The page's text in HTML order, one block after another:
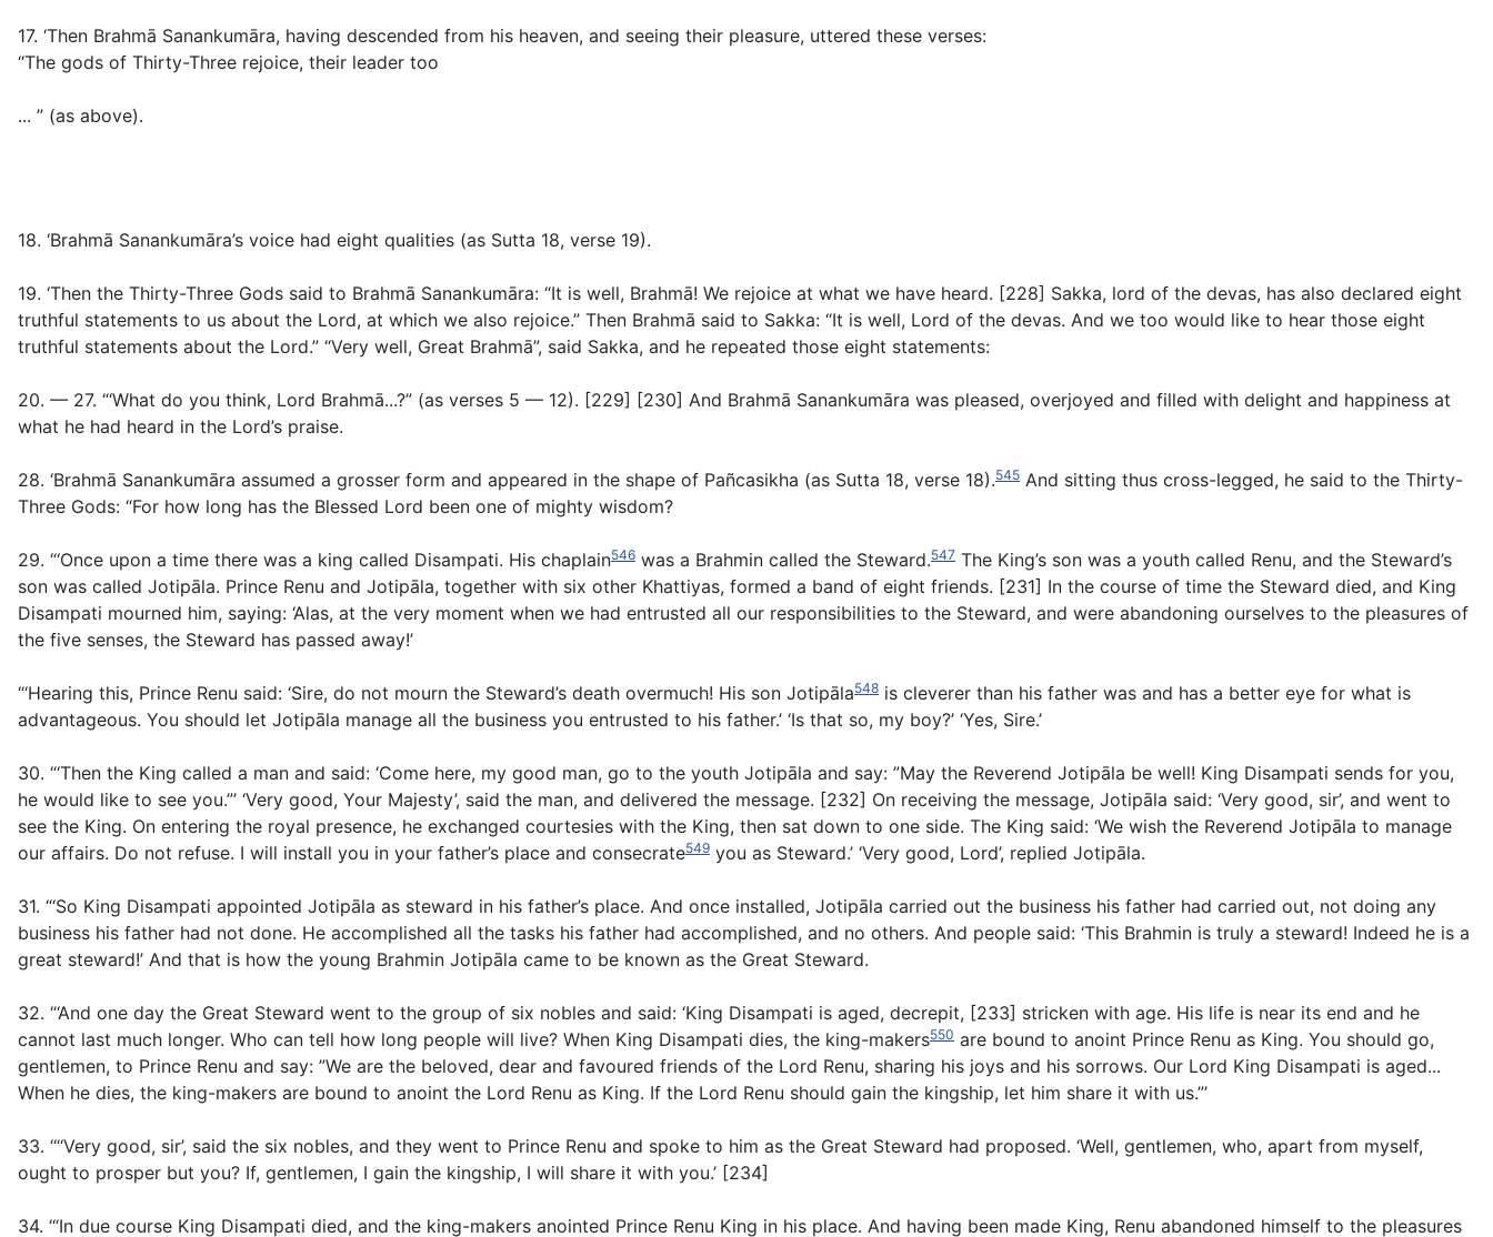
17. ‘Then Brahmā Sanankumāra, having descended from his heaven, and seeing their pleasure, uttered these verses:
“The gods of Thirty-Three rejoice, their leader too
... ” (as above).
18. ‘Brahmā Sanankumāra’s voice had eight qualities (as Sutta 18, verse 19).
19. ‘Then the Thirty-Three Gods said to Brahmā Sanankumāra: “It is well, Brahmā! We rejoice at what we have heard. [228] Sakka, lord of the devas, has also declared eight
truthful statements to us about the Lord, at which we also rejoice.” Then Brahmā said to Sakka: “It is well, Lord of the devas. And we too would like to hear those eight
truthful statements about the Lord.” “Very well, Great Brahmā”, said Sakka, and he repeated those eight statements:
20. — 27. “‘What do you think, Lord Brahmā...?” (as verses 5 — 12). [229] [230] And Brahmā Sanankumāra was pleased, overjoyed and filled with delight and happiness at
what he had heard in the Lord’s praise.
28. ‘Brahmā Sanankumāra assumed a grosser form and appeared in the shape of Pañcasikha (as Sutta 18, verse 18).545 And sitting thus cross-legged, he said to the Thirty-
Three Gods: “For how long has the Blessed Lord been one of mighty wisdom?
29. “‘Once upon a time there was a king called Disampati. His chaplain546 was a Brahmin called the Steward.547 The King’s son was a youth called Renu, and the Steward’s
son was called Jotipāla. Prince Renu and Jotipāla, together with six other Khattiyas, formed a band of eight friends. [231] In the course of time the Steward died, and King
Disampati mourned him, saying: ‘Alas, at the very moment when we had entrusted all our responsibilities to the Steward, and were abandoning ourselves to the pleasures of
the five senses, the Steward has passed away!’
“‘Hearing this, Prince Renu said: ‘Sire, do not mourn the Steward’s death overmuch! His son Jotipāla548 is cleverer than his father was and has a better eye for what is
advantageous. You should let Jotipāla manage all the business you entrusted to his father.’ ‘Is that so, my boy?’ ‘Yes, Sire.’
30. “‘Then the King called a man and said: ‘Come here, my good man, go to the youth Jotipāla and say: ”May the Reverend Jotipāla be well! King Disampati sends for you,
he would like to see you.”’ ‘Very good, Your Majesty’, said the man, and delivered the message. [232] On receiving the message, Jotipāla said: ‘Very good, sir’, and went to
see the King. On entering the royal presence, he exchanged courtesies with the King, then sat down to one side. The King said: ‘We wish the Reverend Jotipāla to manage
our affairs. Do not refuse. I will install you in your father’s place and consecrate549 you as Steward.’ ‘Very good, Lord’, replied Jotipāla.
31. “‘So King Disampati appointed Jotipāla as steward in his father’s place. And once installed, Jotipāla carried out the business his father had carried out, not doing any
business his father had not done. He accomplished all the tasks his father had accomplished, and no others. And people said: ‘This Brahmin is truly a steward! Indeed he is a
great steward!’ And that is how the young Brahmin Jotipāla came to be known as the Great Steward.
32. “‘And one day the Great Steward went to the group of six nobles and said: ‘King Disampati is aged, decrepit, [233] stricken with age. His life is near its end and he
cannot last much longer. Who can tell how long people will live? When King Disampati dies, the king-makers550 are bound to anoint Prince Renu as King. You should go,
gentlemen, to Prince Renu and say: ”We are the beloved, dear and favoured friends of the Lord Renu, sharing his joys and his sorrows. Our Lord King Disampati is aged...
When he dies, the king-makers are bound to anoint the Lord Renu as King. If the Lord Renu should gain the kingship, let him share it with us.”’
33. ‘“‘Very good, sir’, said the six nobles, and they went to Prince Renu and spoke to him as the Great Steward had proposed. ‘Well, gentlemen, who, apart from myself,
ought to prosper but you? If, gentlemen, I gain the kingship, I will share it with you.’ [234]
34. ‘“In due course King Disampati died, and the king-makers anointed Prince Renu King in his place. And having been made King, Renu abandoned himself to the pleasures